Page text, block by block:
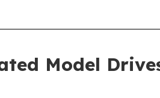
Model